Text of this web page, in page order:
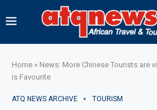
Home » News: More Chinese Tourists are
is Favourite
ATQ NEWS ARCHIVE TOURISM